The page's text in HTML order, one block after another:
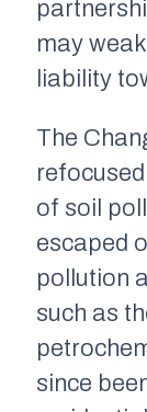
may
liability
The
of soil
escaped
pollution
such as
since